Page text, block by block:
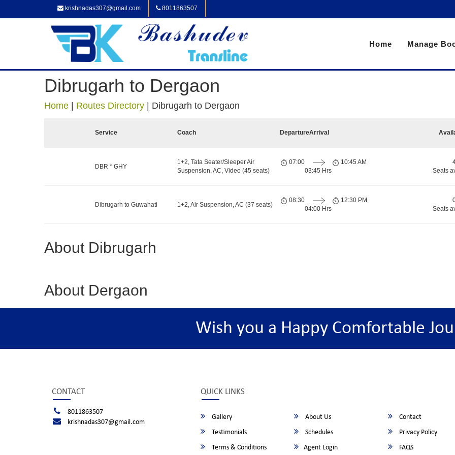
krishnadas307@gmail.com 8011863507
Home Manage
Dibrugarh to Dergaon
Home Routes Directory Dibrugarh to Dergaon
Service Coach DepartureArrival
DBR * GHY
1+2, Tata Seater/Sleeper Air
Suspension, AC, Video (45 seats)
07:00
03:45 Hrs
10:45 AM
Seats
Dibrugarh to Guwahati 1+2, Air Suspension, AC (37 seats)
08:30
04:00 Hrs
12:30 PM
Seats
About Dibrugarh
About Dergaon
Wish you a Happy Comfortable
CONTACT
8011863507
krishnadas307@gmail.com
QUICK LINKS
Gallery About Us
Contact
Testimonials
Schedules
Privacy Policy
Terms & Conditions
Agent Login FAQS